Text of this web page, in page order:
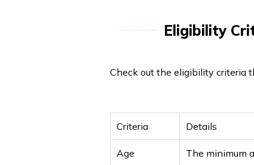
Eligibility
Check out the eligibility criteria
Criteria Details
Age The minimum